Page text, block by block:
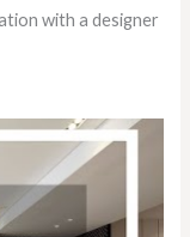
with a designer